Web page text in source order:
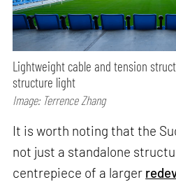
Lightweight cable and tension
structure light
Image: Terrence Zhang
It is worth noting that the
not just a standalone
centrepiece of a larger